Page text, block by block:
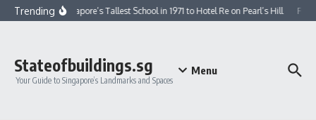
Skip to content
Trending
From Singapore’s Tallest School in 1971 to Hotel Re on Pearl’s Hill
Stateofbuildings.sg
Your Guide to Singapore’s Landmarks and Spaces
Menu